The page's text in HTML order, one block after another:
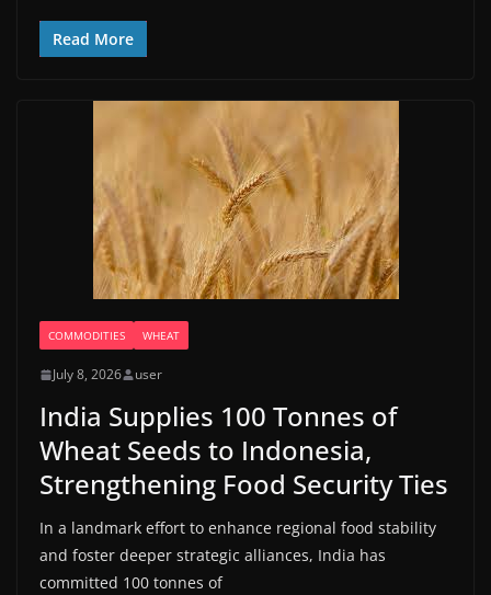
Read More
COMMODITIES WHEAT
July 8, 2026 user
India Supplies 100 Tonnes of
Wheat Seeds to Indonesia,
Strengthening Food Security Ties
In a landmark effort to enhance regional food stability
and foster deeper strategic alliances, India has
committed 100 tonnes of